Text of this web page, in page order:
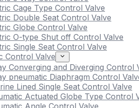
Cage Type Control Valve
Double Seat Control Valve
Globe Control Valve
O-type Shut off Control Valve
Single Seat Control Valve
Control Valve
Converging and Diverging Control
pneumatic Diaphragm Control
Lined Single Seat Control Valve
Actuated Globe Type Control
Angle Control Valve